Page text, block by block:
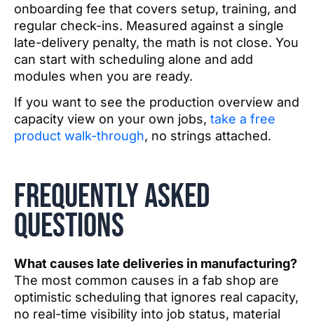
onboarding fee that covers setup, training, and
regular check-ins. Measured against a single
late-delivery penalty, the math is not close. You
can start with scheduling alone and add
modules when you are ready.
If you want to see the production overview and
capacity view on your own jobs, take a free
product walk-through, no strings attached.
Frequently asked
questions
What causes late deliveries in manufacturing?
The most common causes in a fab shop are
optimistic scheduling that ignores real capacity,
no real-time visibility into job status, material